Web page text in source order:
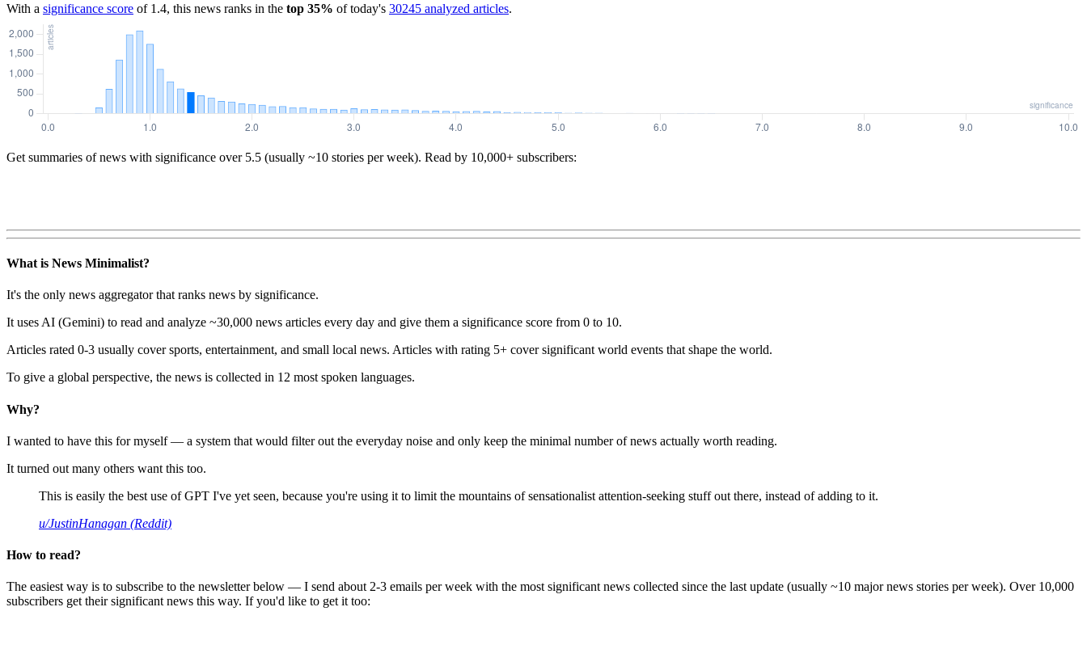
With a significance score of 1.4, this news ranks in the top 35% of today's 30245 analyzed articles.
Get summaries of news with significance over 5.5 (usually ~10 stories per week). Read by 10,000+ subscribers:
What is News Minimalist?
It's the only news aggregator that ranks news by significance.
It uses AI (Gemini) to read and analyze ~30,000 news articles every day and give them a significance score from 0 to 10.
Articles rated 0-3 usually cover sports, entertainment, and small local news. Articles with rating 5+ cover significant world events that shape the world.
To give a global perspective, the news is collected in 12 most spoken languages.
Why?
I wanted to have this for myself — a system that would filter out the everyday noise and only keep the minimal number of news actually worth reading.
It turned out many others want this too.
This is easily the best use of GPT I've yet seen, because you're using it to limit the mountains of sensationalist attention-seeking stuff out there, instead of adding to it.
u/JustinHanagan (Reddit)
How to read?
The easiest way is to subscribe to the newsletter below — I send about 2-3 emails per week with the most significant news collected since the last update (usually ~10 major news stories per week). Over 10,000
subscribers get their significant news this way. If you'd like to get it too: